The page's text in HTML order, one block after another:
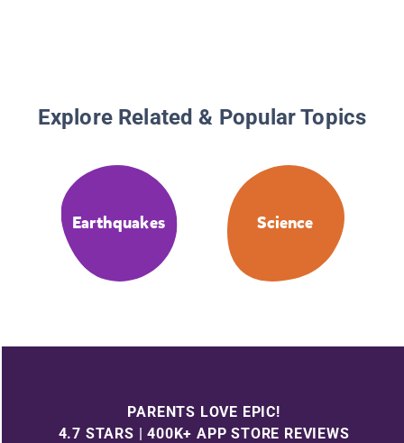
Explore Related & Popular Topics
Earthquakes Science
PARENTS LOVE EPIC!
4.7 STARS | 400K+ APP STORE REVIEWS